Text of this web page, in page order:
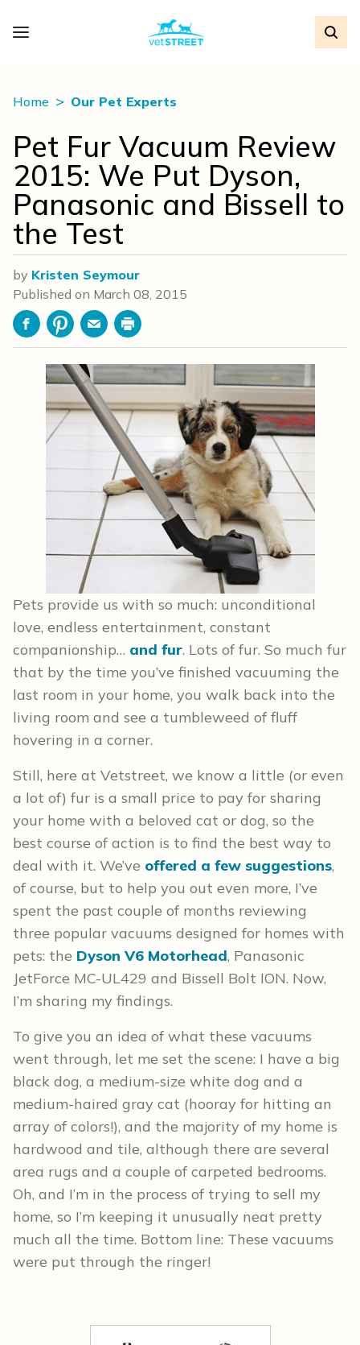
Home Our Pet Experts
Pet Fur Vacuum Review
2015: We Put Dyson,
Panasonic and Bissell to
the Test
by Kristen Seymour
Published on March 08, 2015
FacebookPinterestEmailPrint
Pets provide us with so much: unconditional
love, endless entertainment, constant
companionship… and fur. Lots of fur. So much fur
that by the time you’ve finished vacuuming the
last room in your home, you walk back into the
living room and see a tumbleweed of fluff
hovering in a corner.
Still, here at Vetstreet, we know a little (or even
a lot of) fur is a small price to pay for sharing
your home with a beloved cat or dog, so the
best course of action is to find the best way to
deal with it. We’ve offered a few suggestions,
of course, but to help you out even more, I’ve
spent the past couple of months reviewing
three popular vacuums designed for homes with
pets: the Dyson V6 Motorhead, Panasonic
JetForce MC-UL429 and Bissell Bolt ION. Now,
I’m sharing my findings.
To give you an idea of what these vacuums
went through, let me set the scene: I have a big
black dog, a medium-size white dog and a
medium-haired gray cat (hooray for hitting an
array of colors!), and the majority of my home is
hardwood and tile, although there are several
area rugs and a couple of carpeted bedrooms.
Oh, and I’m in the process of trying to sell my
home, so I’m keeping it unusually neat pretty
much all the time. Bottom line: These vacuums
were put through the ringer!